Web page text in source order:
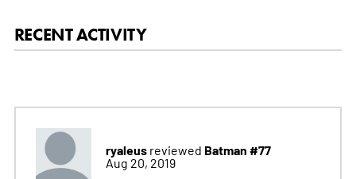
RECENT ACTIVITY
ryaleusreviewed Batman #77
Aug 20, 2019